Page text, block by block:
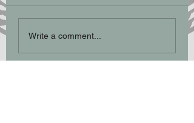
Write a comment...